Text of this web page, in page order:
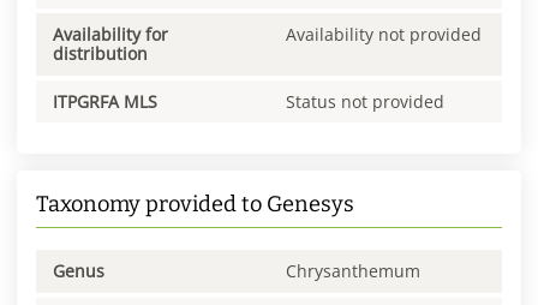
Availability for
distribution
Availability not provided
ITPGRFA MLS Status not provided
Taxonomy provided to Genesys
Genus Chrysanthemum